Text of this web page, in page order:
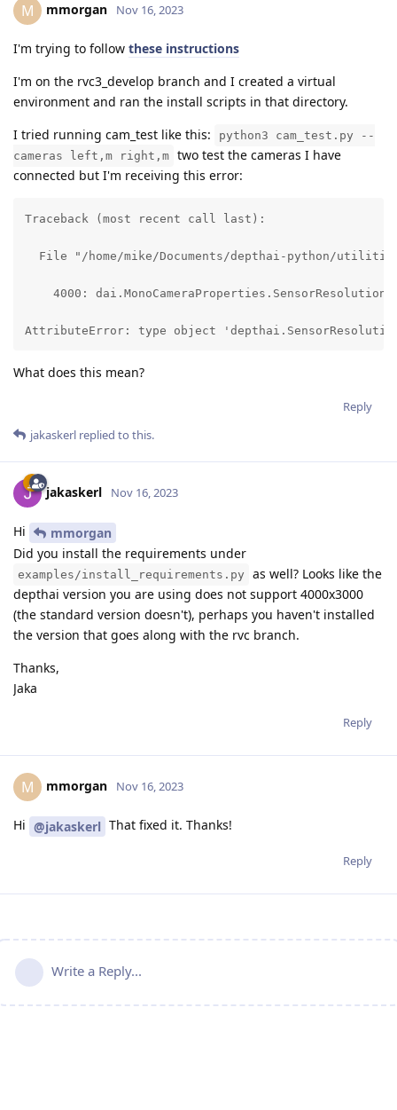
M mmorgan Nov 16, 2023
I'm trying to follow these instructions
I'm on the rvc3_develop branch and I created a virtual
environment and ran the install scripts in that directory.
I tried running cam_test like this:
python3 cam_test.py --
cameras left,m right,m two test the cameras I have
connected but I'm receiving this error:
Traceback (most recent call last):
File "/home/mike/Documents/depthai-python/
4000:
AttributeError: type object
What does this mean?
Reply
jakaskerl replied to this.
jakaskerl Nov 16, 2023
Hi
mmorgan
Did you install the requirements under
examples/install_requirements.py
as well? Looks like the
depthai version you are using does not support 4000x3000
(the standard version doesn't), perhaps you haven't installed
the version that goes along with the rvc branch.
Thanks,
Jaka
Reply
M mmorgan Nov 16, 2023
Hi @jakaskerl That fixed it. Thanks!
Reply
Write a Reply...